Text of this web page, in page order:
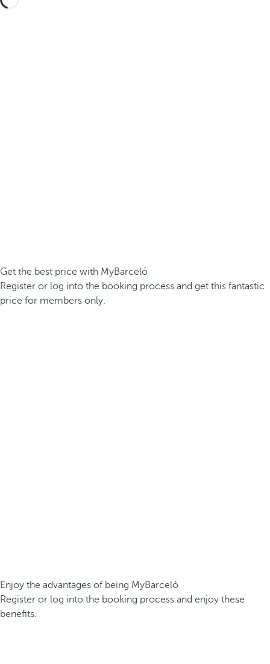
Get the best price with MyBarceló
Register or log into the booking process and get this fantastic
price for members only.
Enjoy the advantages of being MyBarceló
Register or log into the booking process and enjoy these
benefits.